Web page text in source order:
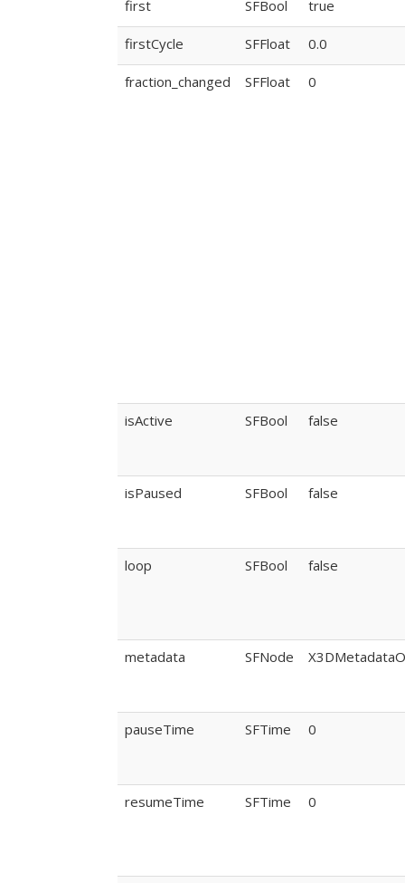
first SFBool true
firstCycle SFFloat 0.0
fraction_changed SFFloat 0
isActive SFBool false
isPaused SFBool false
loop SFBool false
metadata SFNode
pauseTime SFTime 0
resumeTime SFTime 0